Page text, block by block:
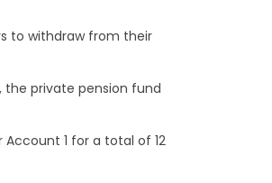
to withdraw from their
the private pension fund
1 for a total of 12